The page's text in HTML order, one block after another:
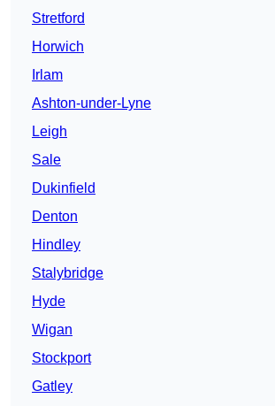
Stretford
Horwich
Irlam
Ashton-under-Lyne
Leigh
Sale
Dukinfield
Denton
Hindley
Stalybridge
Hyde
Wigan
Stockport
Gatley